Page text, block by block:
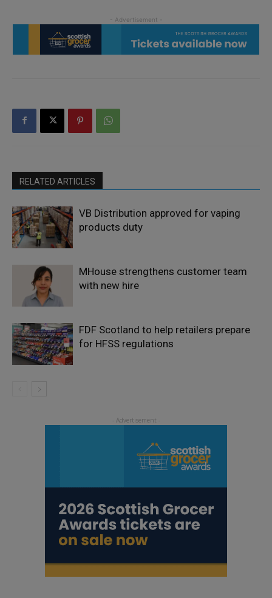
RELATED ARTICLES
VB Distribution approved for vaping
products duty
MHouse strengthens customer team
with new hire
FDF Scotland to help retailers prepare
for HFSS regulations